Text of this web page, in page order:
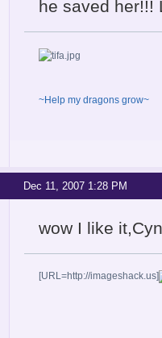
he saved her!!!
~Help my dragons grow~
Dec 11, 2007 1:28 PM
wow I like
[URL=http://imageshack.us]